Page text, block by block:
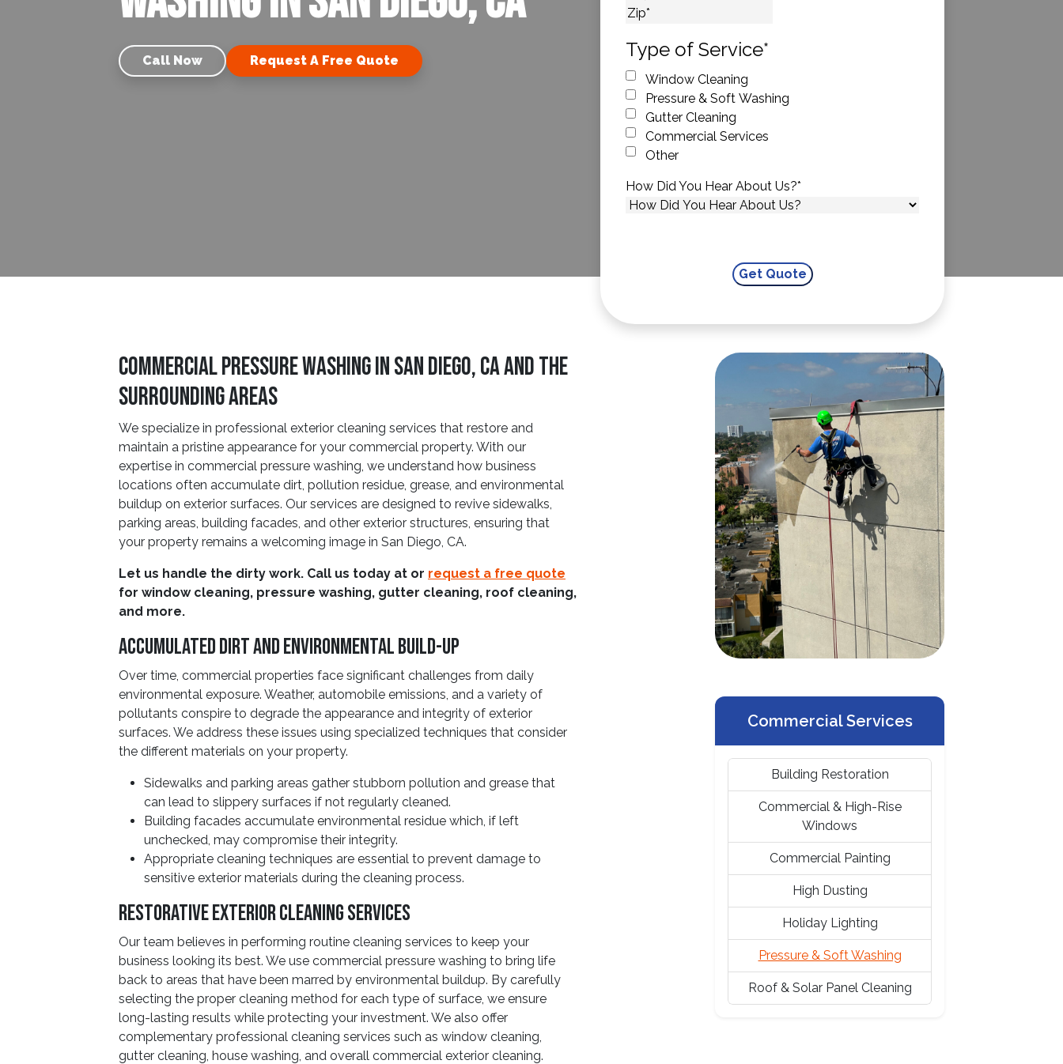
Call Now Request A Free Quote
City
Type of Service*
Window Cleaning
Pressure & Soft Washing
Gutter Cleaning
Commercial Services
Other
How Did You Hear About Us?*
Commercial Pressure Washing in San Diego, CA and The
Surrounding Areas
We specialize in professional exterior cleaning services that restore and
maintain a pristine appearance for your commercial property. With our
expertise in commercial pressure washing, we understand how business
locations often accumulate dirt, pollution residue, grease, and environmental
buildup on exterior surfaces. Our services are designed to revive sidewalks,
parking areas, building facades, and other exterior structures, ensuring that
your property remains a welcoming image in San Diego, CA.
Let us handle the dirty work. Call us today at or request a free quote
for window cleaning, pressure washing, gutter cleaning, roof cleaning,
and more.
Accumulated Dirt and Environmental Build-Up
Over time, commercial properties face significant challenges from daily
environmental exposure. Weather, automobile emissions, and a variety of
pollutants conspire to degrade the appearance and integrity of exterior
surfaces. We address these issues using specialized techniques that consider
the different materials on your property.
Sidewalks and parking areas gather stubborn pollution and grease that
can lead to slippery surfaces if not regularly cleaned.
Building facades accumulate environmental residue which, if left
unchecked, may compromise their integrity.
Appropriate cleaning techniques are essential to prevent damage to
sensitive exterior materials during the cleaning process.
Restorative Exterior Cleaning Services
Our team believes in performing routine cleaning services to keep your
business looking its best. We use commercial pressure washing to bring life
back to areas that have been marred by environmental buildup. By carefully
selecting the proper cleaning method for each type of surface, we ensure
long-lasting results while protecting your investment. We also offer
complementary professional cleaning services such as window cleaning,
gutter cleaning, house washing, and overall commercial exterior cleaning.
Commercial Services
Building Restoration
Commercial & High-Rise
Windows
Commercial Painting
High Dusting
Holiday Lighting
Pressure & Soft Washing
Roof & Solar Panel Cleaning